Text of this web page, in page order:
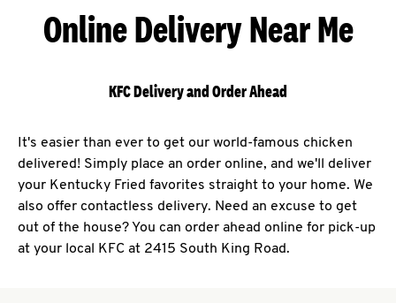
Online Delivery Near Me
KFC Delivery and Order Ahead
It's easier than ever to get our world-famous chicken
delivered! Simply place an order online, and we'll deliver
your Kentucky Fried favorites straight to your home. We
also offer contactless delivery. Need an excuse to get
out of the house? You can order ahead online for pick-up
at your local KFC at 2415 South King Road.